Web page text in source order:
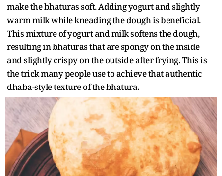
make the bhaturas soft. Adding yogurt and slightly
warm milk while kneading the dough is beneficial.
This mixture of yogurt and milk softens the dough,
resulting in bhaturas that are spongy on the inside
and slightly crispy on the outside after frying. This is
the trick many people use to achieve that authentic
dhaba-style texture of the bhatura.